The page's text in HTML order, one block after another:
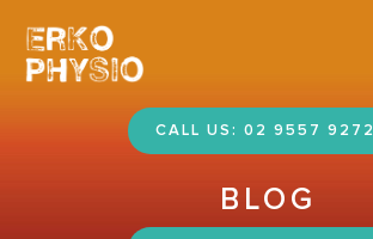
CALL US: 02 9557 9272
BLOG